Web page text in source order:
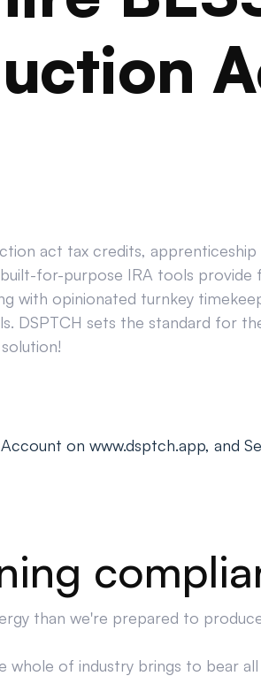
act tax credits,
for-purpose IRA tools provide
with opinionated turnkey
DSPTCH sets the standard for
on www.dsptch.app, and
than we're prepared to
whole of industry brings to bear